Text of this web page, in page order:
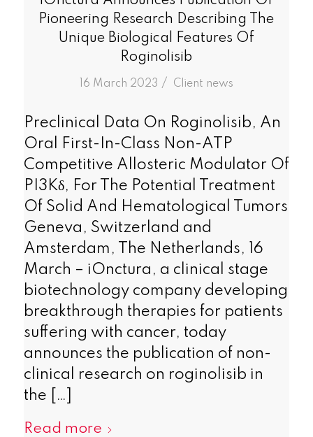
Pioneering Research Describing The
Unique Biological Features Of
Roginolisib
16 March 2023 /
in Client news
Preclinical Data On Roginolisib, An
Oral First-In-Class Non-ATP
Competitive Allosteric Modulator Of
PI3Kδ, For The Potential Treatment
Of Solid And Hematological Tumors
Geneva, Switzerland and
Amsterdam, The Netherlands, 16
March – iOnctura, a clinical stage
biotechnology company developing
breakthrough therapies for patients
suffering with cancer, today
announces the publication of non-
clinical research on roginolisib in
the […]
Read more